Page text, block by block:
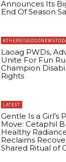
Announces Its
End Of Season
Laoag PWDs,
Unite For Fun
Champion
Rights
LATEST
Gentle Is a Girl’s
Move: Cetaphil
Healthy
Reclaims
Shared Ritual of